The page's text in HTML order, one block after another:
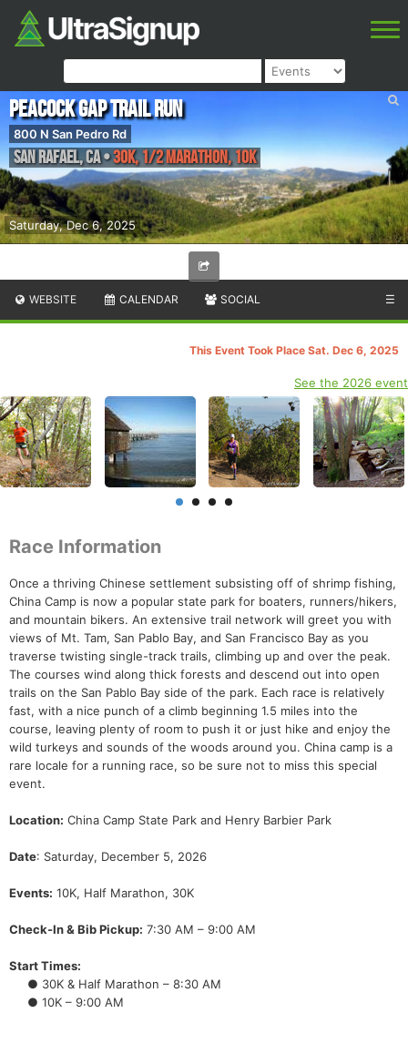
Saturday, Dec 6, 2025
Peacock Gap Trail Run
800 N San Pedro Rd
San Rafael,CA•30K, 1/2 Marathon, 10K
WEBSITE CALENDAR SOCIAL ☰
This Event Took Place Sat. Dec 6, 2025
See the 2026 event
Race Information
Once a thriving Chinese settlement subsisting off of shrimp fishing,
China Camp is now a popular state park for boaters, runners/hikers,
and mountain bikers. An extensive trail network will greet you with
views of Mt. Tam, San Pablo Bay, and San Francisco Bay as you
traverse twisting single-track trails, climbing up and over the peak.
The courses wind along thick forests and descend out into open
trails on the San Pablo Bay side of the park. Each race is relatively
fast, with a nice punch of a climb beginning 1.5 miles into the
course, leaving plenty of room to push it or just hike and enjoy the
wild turkeys and sounds of the woods around you. China camp is a
rare locale for a running race, so be sure not to miss this special
event.
Location: China Camp State Park and Henry Barbier Park
Date: Saturday, December 5, 2026
Events: 10K, Half Marathon, 30K
Check-In & Bib Pickup: 7:30 AM – 9:00 AM
Start Times:
● 30K & Half Marathon – 8:30 AM
● 10K – 9:00 AM